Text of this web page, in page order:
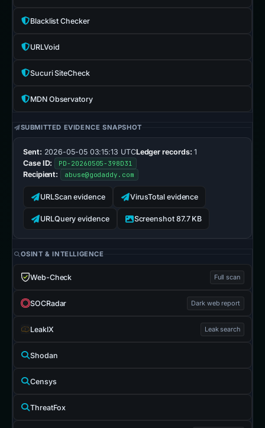
Blacklist Checker
URLVoid
Sucuri SiteCheck
MDN Observatory
SUBMITTED EVIDENCE SNAPSHOT
Sent: 2026-05-05 03:15:13 UTCLedger records: 1
Case ID:
PD-20260505-398D31
Recipient: abuse@godaddy.com
URLScan evidence VirusTotal evidence
URLQuery evidence Screenshot 87.7 KB
OSINT & INTELLIGENCE
Web-Check Full scan
SOCRadar Dark web report
LeakIX Leak search
Shodan
Censys
ThreatFox